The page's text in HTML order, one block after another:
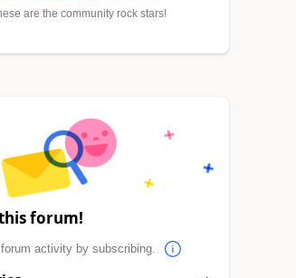
are the community rock stars!
forum!
activity by subscribing.